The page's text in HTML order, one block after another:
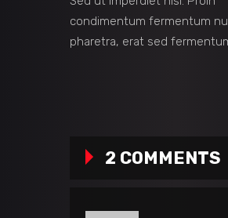
condimentum fermentum
pharetra, erat sed
2 COMMENTS